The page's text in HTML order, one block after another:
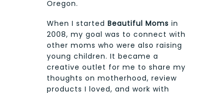
Oregon.
When I started Beautiful Moms in
2008, my goal was to connect with
other moms who were also raising
young children. It became a
creative outlet for me to share my
thoughts on motherhood, review
products I loved, and work with